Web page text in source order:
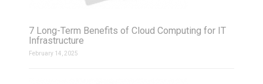
7 Long-Term Benefits of Cloud Computing for IT
Infrastructure
February 14, 2025